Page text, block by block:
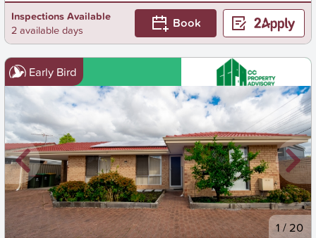
Inspections Available
2 available days
Book
Early Bird
New 1 / 20